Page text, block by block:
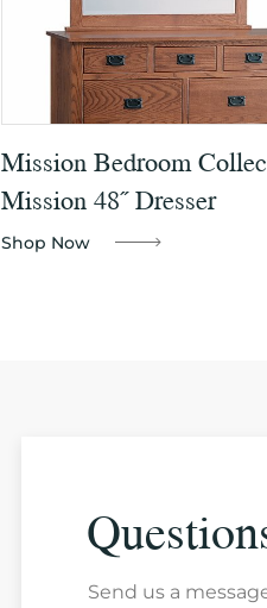
Mission Bedroom
Mission 48˝ Dresser
Shop Now
Send us a